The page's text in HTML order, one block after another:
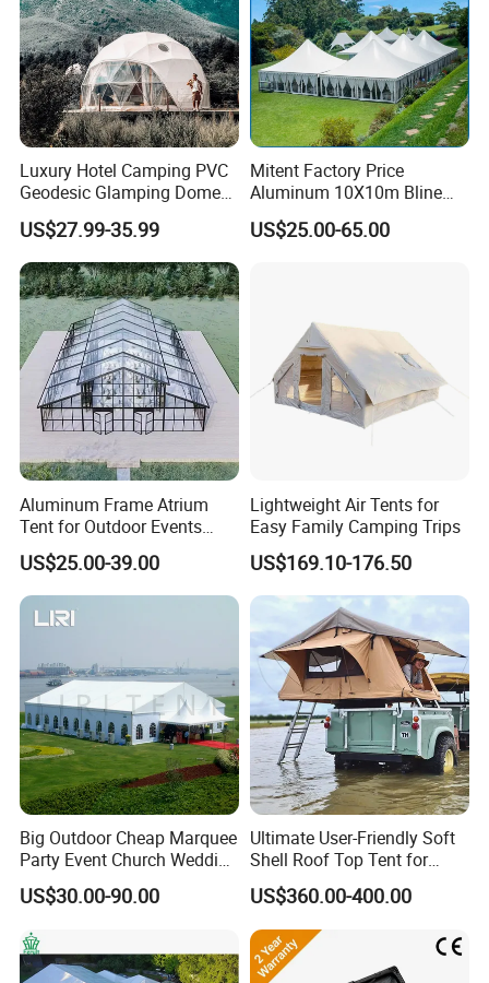
Luxury Hotel Camping PVC
Geodesic Glamping Dome
Tent
US$27.99-35.99
Mitent Factory Price
Aluminum 10X10m Bline
Pagoda Wedding Party
Marquee Tents for Outdoor
US$25.00-65.00
Aluminum Frame Atrium
Tent for Outdoor Events
Weddings Clear Marquee
Tent Party Tent Transparent
Tent
US$25.00-39.00
Lightweight Air Tents for
Easy Family Camping Trips
US$169.10-176.50
Big Outdoor Cheap Marquee
Party Event Church Wedding
Tent for Sale
US$30.00-90.00
Ultimate User-Friendly Soft
Shell Roof Top Tent for
Adventurous Camping
US$360.00-400.00